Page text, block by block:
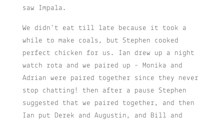
saw Impala.
We didn’t eat till late because it took a
while to make coals, but Stephen cooked
perfect chicken for us. Ian drew up a night
watch rota and we paired up – Monika and
Adrian were paired together since they never
stop chatting! then after a pause Stephen
suggested that we paired together, and then
Ian put Derek and Augustin, and Bill and